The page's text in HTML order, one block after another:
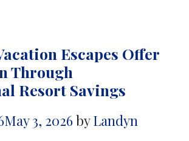
Energy
During
Holiday
Escapes Offer
Through
Resort Savings
May 3, 2026byLandyn